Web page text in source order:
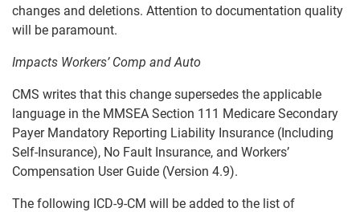
changes and deletions. Attention to documentation quality
will be paramount.
Impacts Workers’ Comp and Auto
CMS writes that this change supersedes the applicable
language in the MMSEA Section 111 Medicare Secondary
Payer Mandatory Reporting Liability Insurance (Including
Self-Insurance), No Fault Insurance, and Workers’
Compensation User Guide (Version 4.9).
The following ICD-9-CM will be added to the list of